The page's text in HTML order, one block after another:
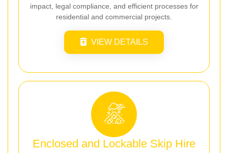
impact, legal compliance, and efficient processes for
residential and commercial projects.
VIEW DETAILS
Enclosed and Lockable Skip Hire